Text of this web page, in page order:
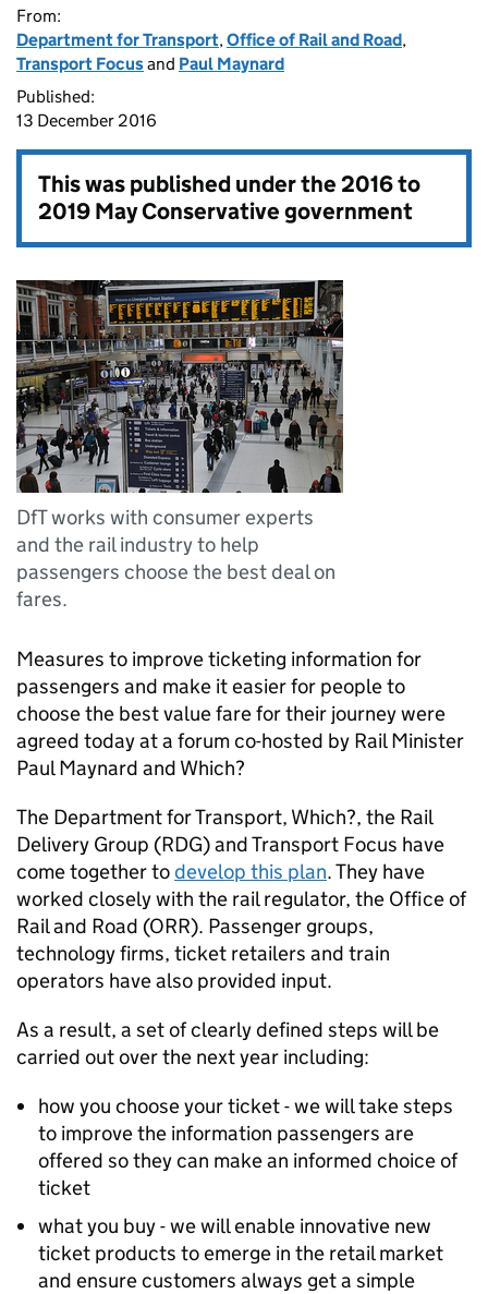
From:
Department for Transport,Office of Rail and Road,
Transport Focusand Paul Maynard
Published:
13 December 2016
This was published under the2016 to
2019 May Conservative government
DfT works with consumer experts
and the rail industry to help
passengers choose the best deal on
fares.
Measures to improve ticketing information for
passengers and make it easier for people to
choose the best value fare for their journey were
agreed today at a forum co-hosted by Rail Minister
Paul Maynard and Which?
The Department for Transport, Which?, the Rail
Delivery Group (RDG) and Transport Focus have
come together todevelop this plan. They have
worked closely with the rail regulator, the Office of
Rail and Road (ORR). Passenger groups,
technology firms, ticket retailers and train
operators have also provided input.
As a result, a set of clearly defined steps will be
carried out over the next year including:
how you choose your ticket - we will take steps
to improve the information passengers are
offered so they can make an informed choice of
ticket
what you buy - we will enable innovative new
ticket products to emerge in the retail market
and ensure customers always get a simple